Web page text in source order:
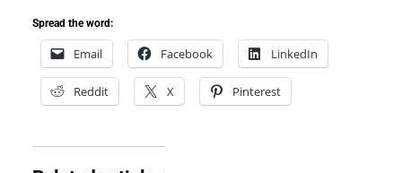
Spread the word:
Email Facebook LinkedIn
Reddit X Pinterest